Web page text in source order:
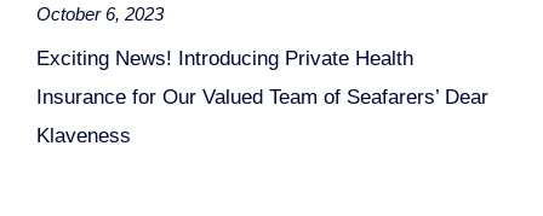
October 6, 2023
Exciting News! Introducing Private Health
Insurance for Our Valued Team of Seafarers’ Dear
Klaveness